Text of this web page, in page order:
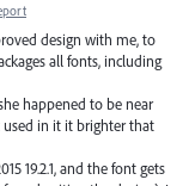
design with me, to
all fonts, including
happened to be near
in it it brighter that
19.2.1, and the font gets